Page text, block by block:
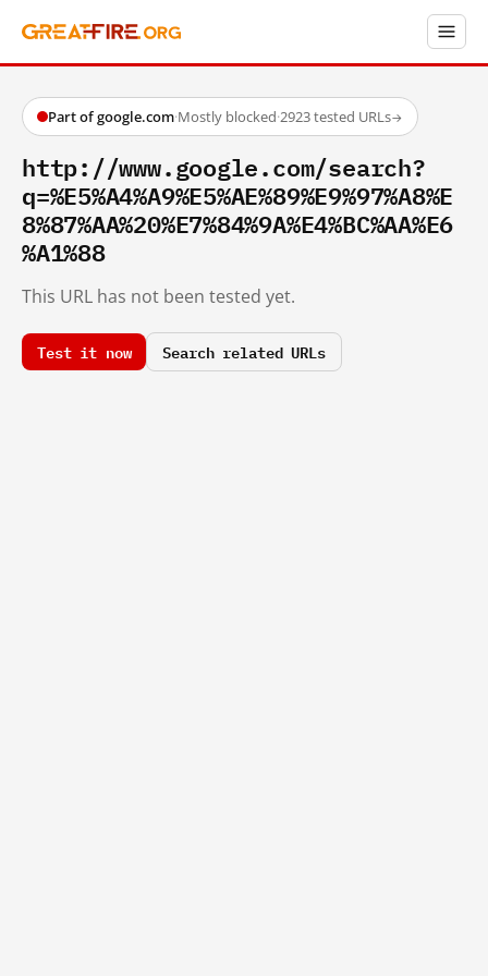
Part of google.com·Mostly blocked·2923 tested URLs→
http://www.google.com/search?
q=%E5%A4%A9%E5%AE%89%E9%97%A8%E
8%87%AA%20%E7%84%9A%E4%BC%AA%E6
%A1%88
This URL has not been tested yet.
Test it now Search related URLs